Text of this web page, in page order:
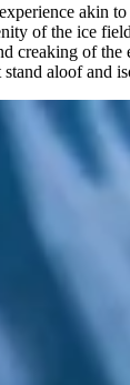
akin
of the ice
creaking of the
aloof and